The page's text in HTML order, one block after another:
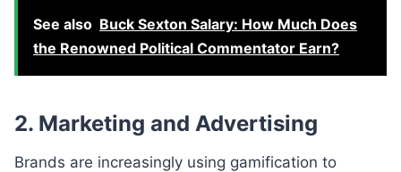
See also Buck Sexton Salary: How Much Does
the Renowned Political Commentator Earn?
2. Marketing and Advertising
Brands are increasingly using gamification to